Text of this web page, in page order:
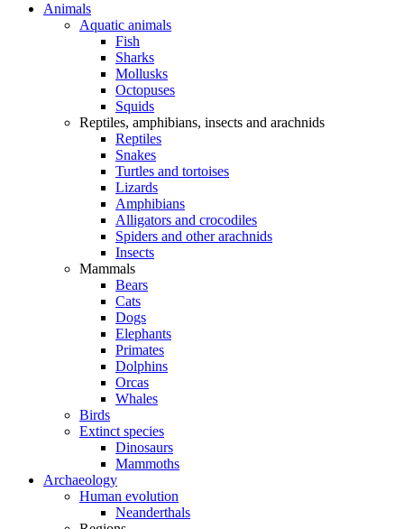
Animals
Aquatic animals
Fish
Sharks
Mollusks
Octopuses
Squids
Reptiles, amphibians, insects and arachnids
Reptiles
Snakes
Turtles and tortoises
Lizards
Amphibians
Alligators and crocodiles
Spiders and other arachnids
Insects
Mammals
Bears
Cats
Dogs
Elephants
Primates
Dolphins
Orcas
Whales
Birds
Extinct species
Dinosaurs
Mammoths
Archaeology
Human evolution
Neanderthals